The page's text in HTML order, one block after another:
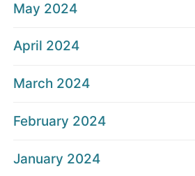
May 2024
April 2024
March 2024
February 2024
January 2024